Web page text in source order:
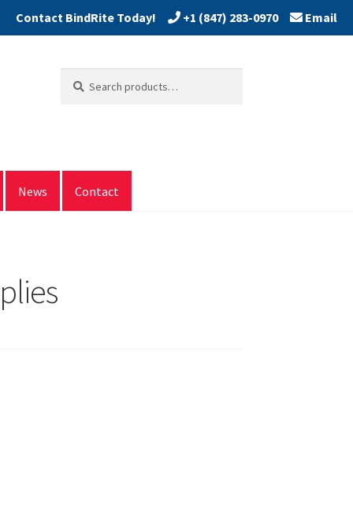
+1 (847) 283-0970 Email
for:
News Contact